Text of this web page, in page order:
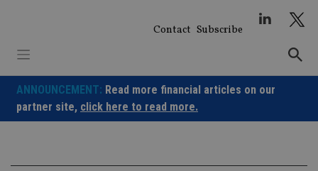
Contact Subscribe
ANNOUNCEMENT: Read more financial articles on our
partner site, click here to read more.